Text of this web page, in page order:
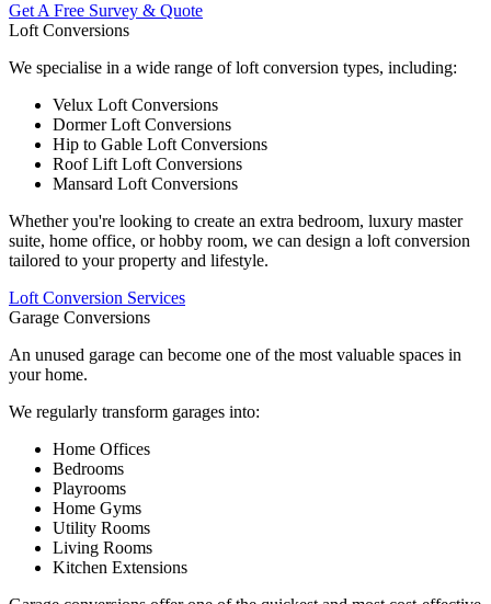
Get A Free Survey & Quote
Loft Conversions
We specialise in a wide range of loft conversion types, including:
Velux Loft Conversions
Dormer Loft Conversions
Hip to Gable Loft Conversions
Roof Lift Loft Conversions
Mansard Loft Conversions
Whether you're looking to create an extra bedroom, luxury master
suite, home office, or hobby room, we can design a loft conversion
tailored to your property and lifestyle.
Loft Conversion Services
Garage Conversions
An unused garage can become one of the most valuable spaces in
your home.
We regularly transform garages into:
Home Offices
Bedrooms
Playrooms
Home Gyms
Utility Rooms
Living Rooms
Kitchen Extensions